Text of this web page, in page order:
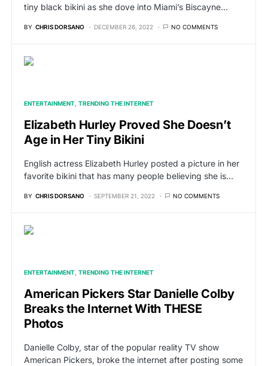
tiny black bikini as she dove into Miami’s Biscayne…
BY CHRIS DORSANO DECEMBER 26, 2022 NO COMMENTS
ENTERTAINMENT TRENDING THE INTERNET
Elizabeth Hurley Proved She Doesn’t
Age in Her Tiny Bikini
English actress Elizabeth Hurley posted a picture in her
favorite bikini that has many people believing she is…
BY CHRIS DORSANO SEPTEMBER 21, 2022 NO COMMENTS
ENTERTAINMENT TRENDING THE INTERNET
American Pickers Star Danielle Colby
Breaks the Internet With THESE
Photos
Danielle Colby, star of the popular reality TV show
American Pickers, broke the internet after posting some